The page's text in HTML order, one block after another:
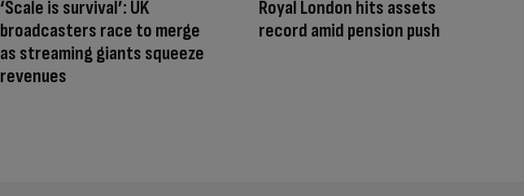
‘Scale is survival’: UK
broadcasters race to merge
as streaming giants squeeze
revenues
Royal London hits assets
record amid pension push